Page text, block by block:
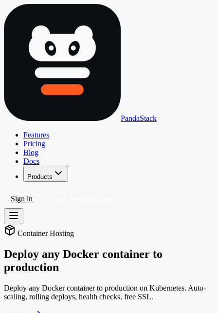
PandaStack
Features
Pricing
Blog
Docs
Products
Sign in
Container Hosting
Deploy any Docker container to
production
Deploy any Docker container to production on Kubernetes. Auto-
scaling, rolling deploys, health checks, free SSL.